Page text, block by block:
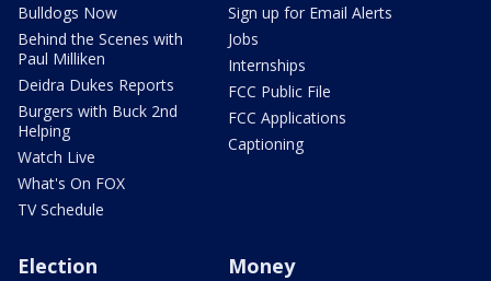
Bulldogs Now
Behind the Scenes with
Paul Milliken
Deidra Dukes Reports
Burgers with Buck 2nd
Helping
Watch Live
What's On FOX
TV Schedule
Sign up for Email Alerts
Jobs
Internships
FCC Public File
FCC Applications
Captioning
Election Money